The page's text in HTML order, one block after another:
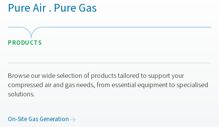
How to ensure